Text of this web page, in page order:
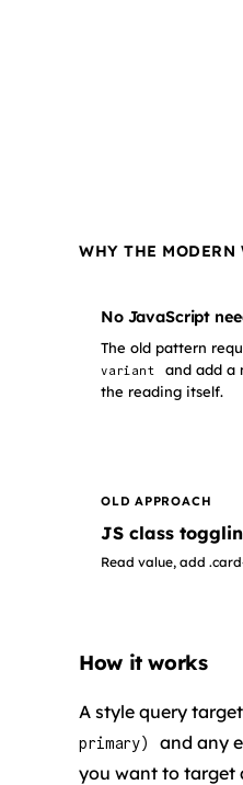
WHY THE MODERN
No JavaScript
The old pattern
variant
and add a
the reading itself.
OLD APPROACH
JS class
Read value, add
How it works
A style query
primary)
and any
you want to target